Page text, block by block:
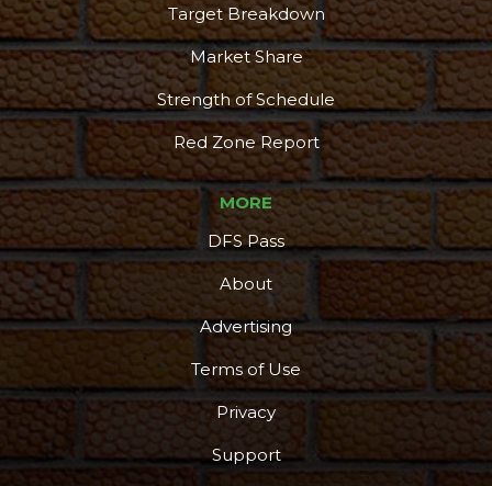
Target Breakdown
Market Share
Strength of Schedule
Red Zone Report
MORE
DFS Pass
About
Advertising
Terms of Use
Privacy
Support